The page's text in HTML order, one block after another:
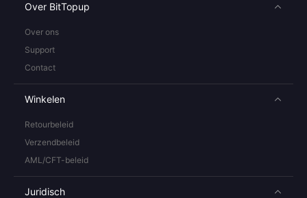
Over BitTopup
Over ons
Support
Contact
Winkelen
Retourbeleid
Verzendbeleid
AML/CFT-beleid
Juridisch